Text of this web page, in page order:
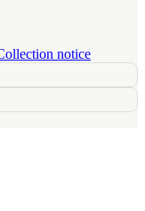
notice